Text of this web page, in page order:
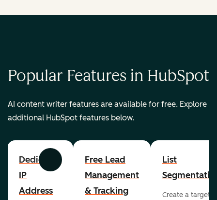
Popular Features in HubSpot
AI content writer features are available for free. Explore
additional HubSpot features below.
Previous Next
Dedicated
IP
Address
Free Lead
Management
& Tracking
List
Create a